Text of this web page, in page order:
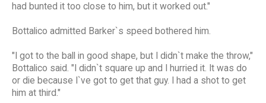
had bunted it too close to him, but it worked out."
Bottalico admitted Barker`s speed bothered him.
"I got to the ball in good shape, but I didn`t make the throw,"
Bottalico said. "I didn`t square up and I hurried it. It was do
or die because I`ve got to get that guy. I had a shot to get
him at third."